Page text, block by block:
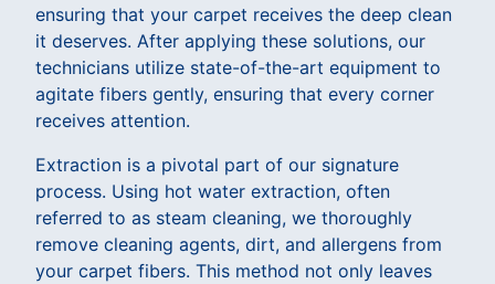
ensuring that your carpet receives the deep clean
it deserves. After applying these solutions, our
technicians utilize state-of-the-art equipment to
agitate fibers gently, ensuring that every corner
receives attention.
Extraction is a pivotal part of our signature
process. Using hot water extraction, often
referred to as steam cleaning, we thoroughly
remove cleaning agents, dirt, and allergens from
your carpet fibers. This method not only leaves